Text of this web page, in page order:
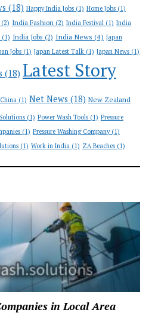
(18) Happy India Jobs(1) Home Jobs(1)
India Fashion(2) India Festival(1) India
(1) India Jobs (2) India News (4) Japan
Jobs(1) Japan Latest Talk(1) Japan News(1)
(18) Latest Story
(1) Net News (18) New Zealand
(1) Power Wash Tools(1) Pressure
(1) Pressure Washing Company(1)
(1) Work in India(1) ZA Beaches(1)
in Local Area